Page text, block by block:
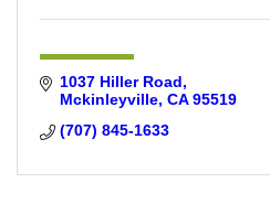
1037 Hiller Road
Mckinleyville CA 95519
(707) 845-1633